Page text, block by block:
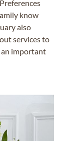
know
also
services to
an important